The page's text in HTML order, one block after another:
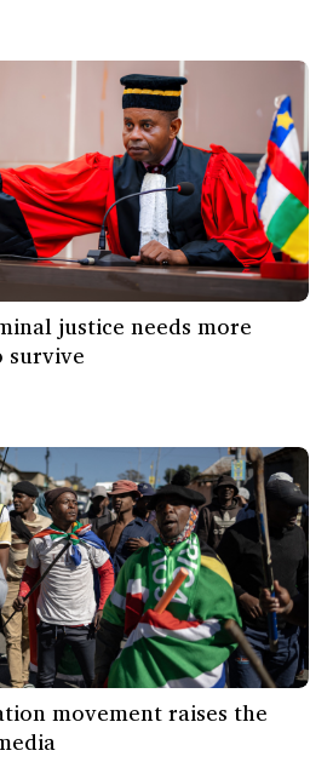
justice needs more
movement raises the